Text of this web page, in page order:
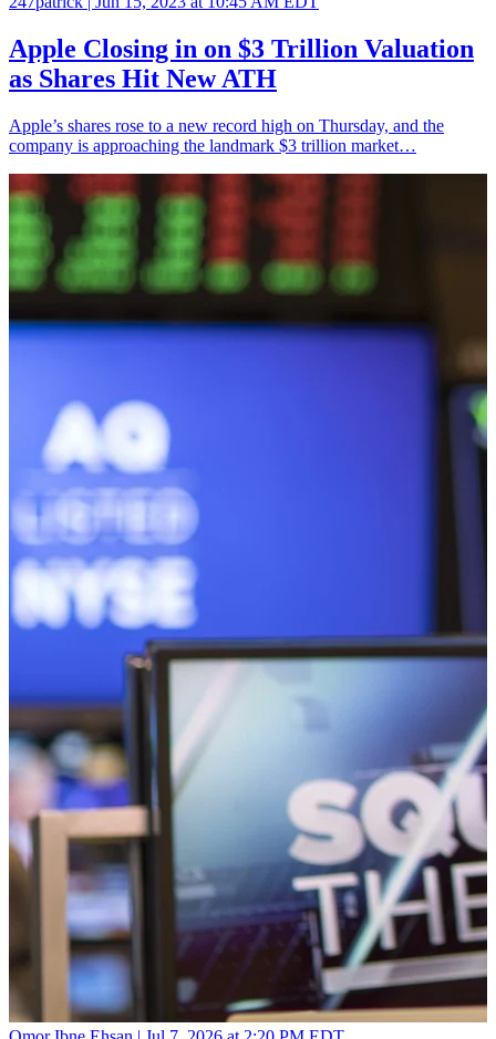
Apple Closing in on $3 Trillion Valuation
as Shares Hit New ATH
Apple’s shares rose to a new record high on Thursday, and the
company is approaching the landmark $3 trillion market…